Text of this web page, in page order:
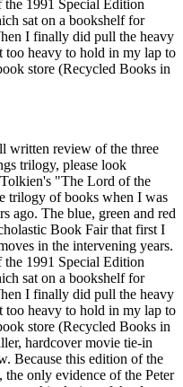
the 1991 Special Edition
sat on a bookshelf for
I finally did pull the heavy
heavy to hold in my lap to
store (Recycled Books in
written review of the three
trilogy, please look
"The Lord of the
trilogy of books when I was
ago. The blue, green and red
Book Fair that first I
in the intervening years.
the 1991 Special Edition
sat on a bookshelf for
I finally did pull the heavy
heavy to hold in my lap to
store (Recycled Books in
hardcover movie tie-in
Because this edition of the
only evidence of the Peter